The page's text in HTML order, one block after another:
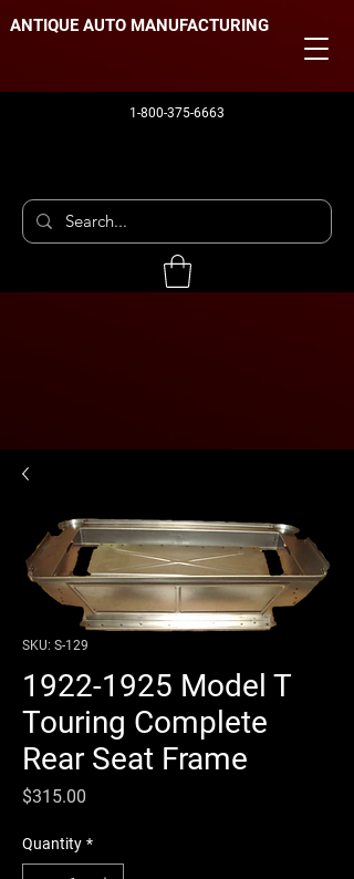
1-800-375-6663
ANTIQUE AUTO MANUFACTURING
SKU: S-129
1922-1925 Model T
Touring Complete
Rear Seat Frame
$315.00
Quantity *